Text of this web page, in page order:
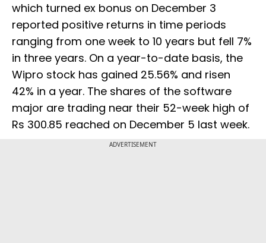
which turned ex bonus on December 3
reported positive returns in time periods
ranging from one week to 10 years but fell 7%
in three years. On a year-to-date basis, the
Wipro stock has gained 25.56% and risen
42% in a year. The shares of the software
major are trading near their 52-week high of
Rs 300.85 reached on December 5 last week.
ADVERTISEMENT